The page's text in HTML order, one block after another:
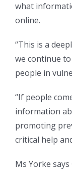
what
online.
“This is a
we continue
people in
“If people
information
promoting
critical help
Ms Yorke